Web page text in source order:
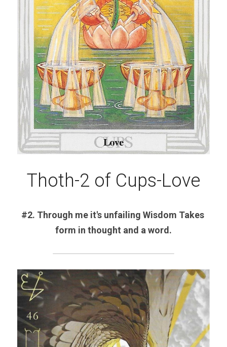
Thoth-2 of Cups-Love
#2. Through me it's unfailing Wisdom Takes
form in thought and a word.